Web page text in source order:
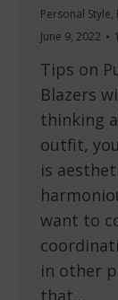
Personal Style,
June 9, 2022
Tips on
Blazers
thinking
outfit,
is
want to
in other